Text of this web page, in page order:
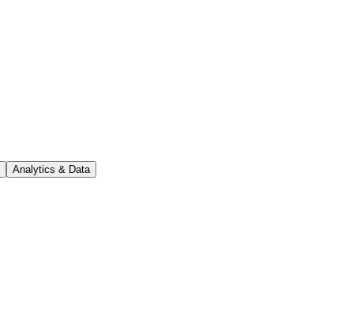
Analytics & Data